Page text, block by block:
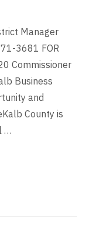
Manager
3681 FOR
Commissioner
Business
and
County is
…